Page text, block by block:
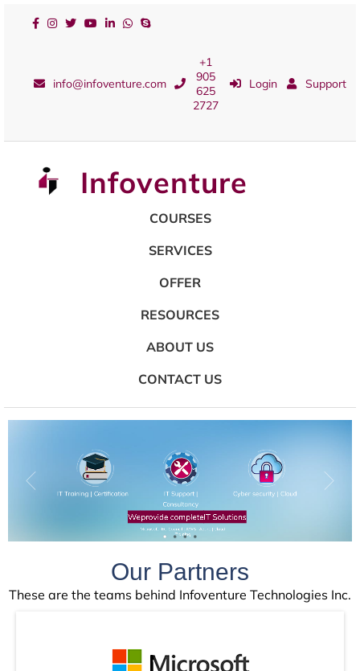
info@infoventure.com
+1
905
625
2727
Login Support
Infoventure
COURSES
SERVICES
OFFER
RESOURCES
ABOUT US
CONTACT US
Weprovide completeIT Solutions
Microsoft | EC-Council | AWS | Azure | Cloud
Training
IT Support |
Consultancy
IT Training | Certification Cyber security | Cloud
Training &
Certifications
Our Partners
These are the teams behind Infoventure Technologies Inc.